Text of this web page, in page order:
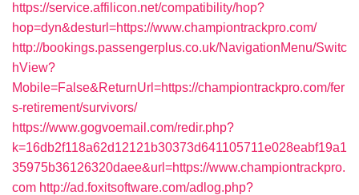
https://service.affilicon.net/compatibility/hop?
hop=dyn&desturl=https://www.championtrackpro.com/
http://bookings.passengerplus.co.uk/NavigationMenu/Switc
hView?
Mobile=False&ReturnUrl=https://championtrackpro.com/fer
s-retirement/survivors/
https://www.gogvoemail.com/redir.php?
k=16db2f118a62d12121b30373d641105711e028eabf19a1
35975b36126320daee&url=https://www.championtrackpro.
com http://ad.foxitsoftware.com/adlog.php?